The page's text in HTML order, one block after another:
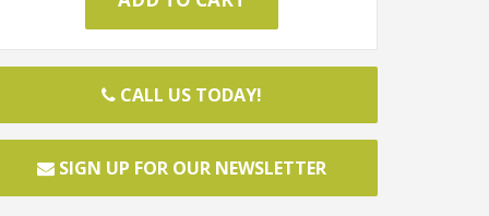
CALL US TODAY!
SIGN UP FOR OUR NEWSLETTER